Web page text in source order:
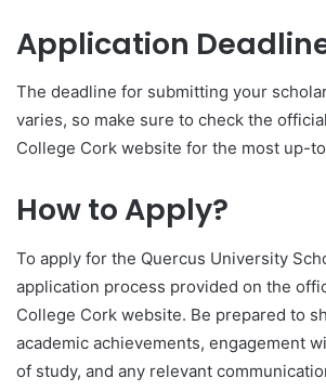
Application
The deadline for submitting your
varies, so make sure to check the
College Cork website for the most up-
How to Apply?
To apply for the Quercus University
application process provided on the
College Cork website. Be prepared to
academic achievements, engagement
of study, and any relevant